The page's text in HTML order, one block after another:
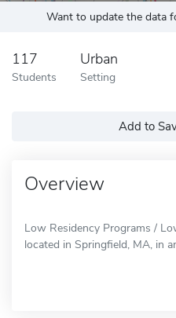
Want to update the data
117
Students
Urban
Setting
Add to
Overview
Low Residency Programs /
located in Springfield, MA, in